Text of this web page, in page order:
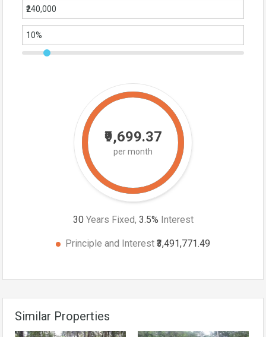
₹9,699.37
per month
30 Years Fixed, 3.5% Interest
Principle and Interest ₹3,491,771.49
Similar Properties